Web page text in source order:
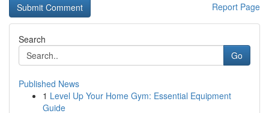
Report Page
Search
Go
Published News
1 Level Up Your Home Gym: Essential Equipment
Guide